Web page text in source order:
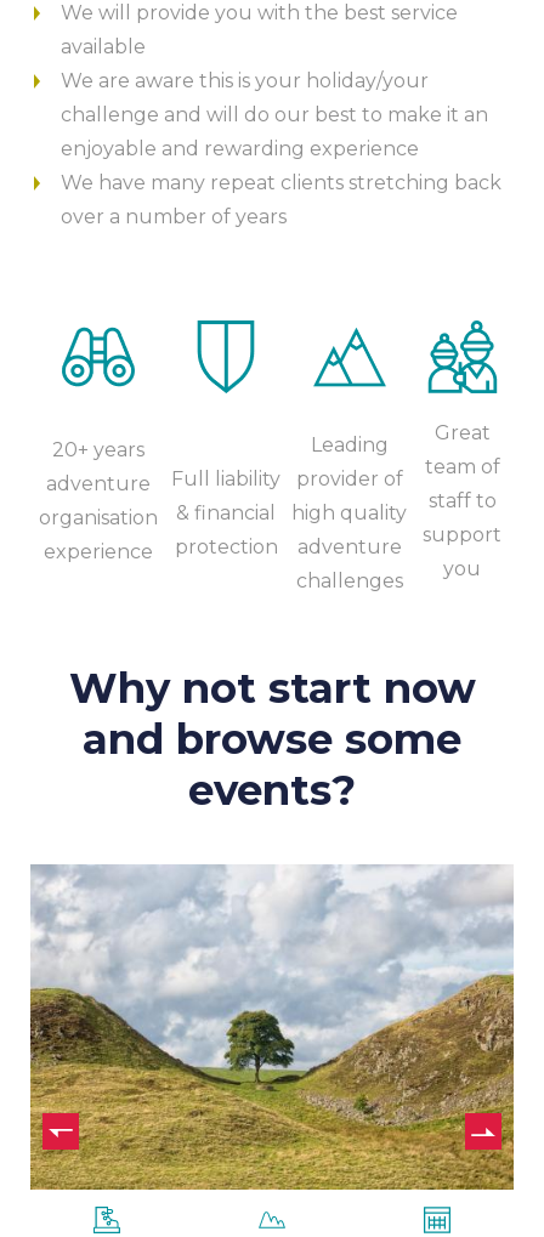
We will provide you with the best service
available
We are aware this is your holiday/your
challenge and will do our best to make it an
enjoyable and rewarding experience
We have many repeat clients stretching back
over a number of years
20+ years
adventure
organisation
experience
Full liability
& financial
protection
Leading
provider of
high quality
adventure
challenges
Great
team of
staff to
support
you
Why not start now
and browse some
events?
Hadrian’s
Wall
–
7
Nights